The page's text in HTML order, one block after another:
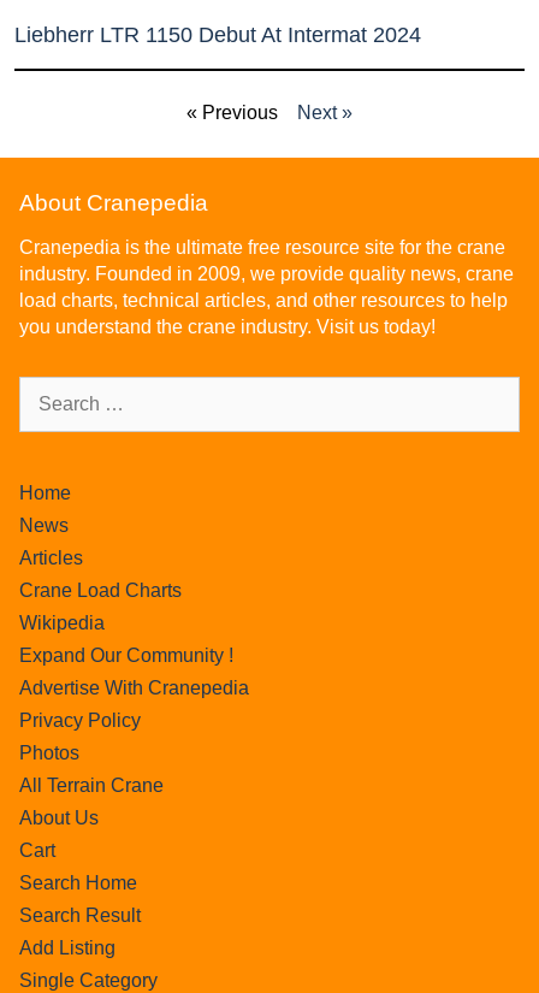
Liebherr LTR 1150 Debut At Intermat 2024
« Previous Next »
About Cranepedia
Cranepedia is the ultimate free resource site for the crane
industry. Founded in 2009, we provide quality news, crane
load charts, technical articles, and other resources to help
you understand the crane industry. Visit us today!
Home
News
Articles
Crane Load Charts
Wikipedia
Expand Our Community !
Advertise With Cranepedia
Privacy Policy
Photos
All Terrain Crane
About Us
Cart
Search Home
Search Result
Add Listing
Single Category